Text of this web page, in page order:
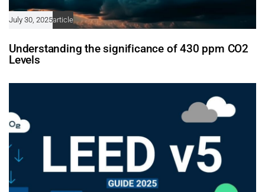
July 30, 2025article
Understanding the significance of 430 ppm CO2
Levels